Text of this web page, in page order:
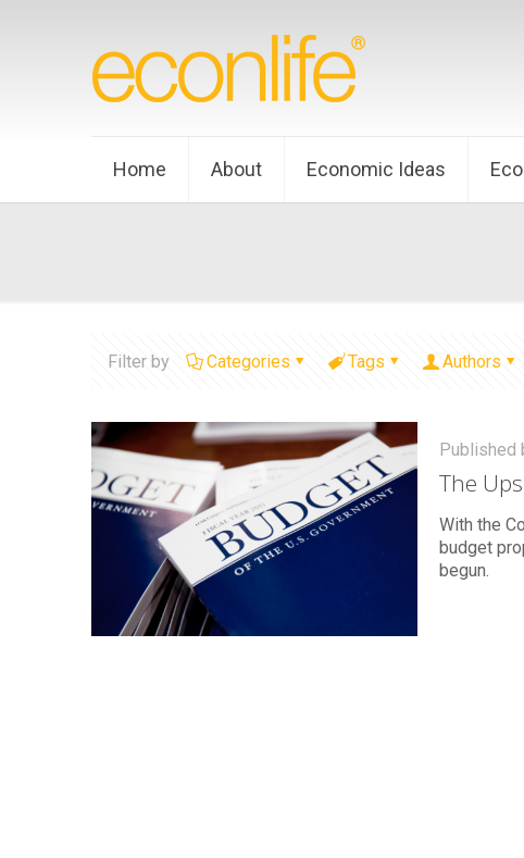
Home About Economic Ideas
Filter by Categories Tags Authors
Published
The
With the
budget
begun.